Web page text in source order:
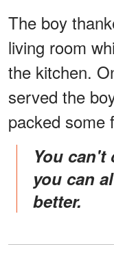
The boy
living room
the kitchen.
served the
packed some
You can't change the past, but
you can
better.